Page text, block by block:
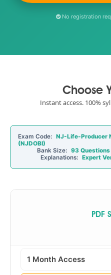
No registration
Choose
Instant access. 100%
Exam Code: NJ-Life-Producer
(NJDOBI)
Bank Size: 93
Explanations: Expert
PDF
1 Month Access